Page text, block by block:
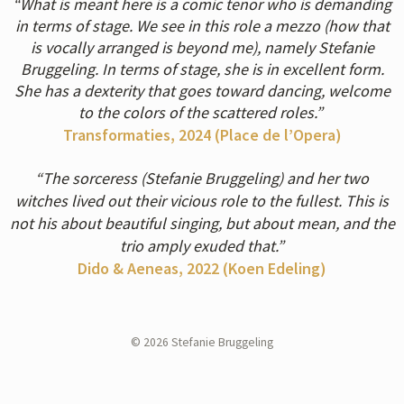
“What is meant here is a comic tenor who is demanding
in terms of stage. We see in this role a mezzo (how that
is vocally arranged is beyond me), namely Stefanie
Bruggeling. In terms of stage, she is in excellent form.
She has a dexterity that goes toward dancing, welcome
to the colors of the scattered roles.”
Transformaties, 2024 (Place de l’Opera)
“The sorceress (Stefanie Bruggeling) and her two
witches lived out their vicious role to the fullest. This is
not his about beautiful singing, but about mean, and the
trio amply exuded that.”
Dido & Aeneas, 2022 (Koen Edeling)
© 2026 Stefanie Bruggeling